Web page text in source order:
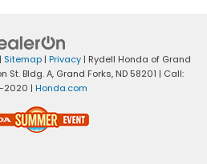
| Sitemap | Privacy | Rydell Honda of Grand
St. Bldg. A, Grand Forks, ND 58201 | Call:
2020 | Honda.com